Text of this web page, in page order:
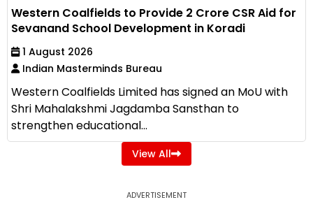
Western Coalfields to Provide ₹2 Crore CSR Aid for
Sevanand School Development in Koradi
1 August 2026
Indian Masterminds Bureau
Western Coalfields Limited has signed an MoU with
Shri Mahalakshmi Jagdamba Sansthan to
strengthen educational...
View All
ADVERTISEMENT